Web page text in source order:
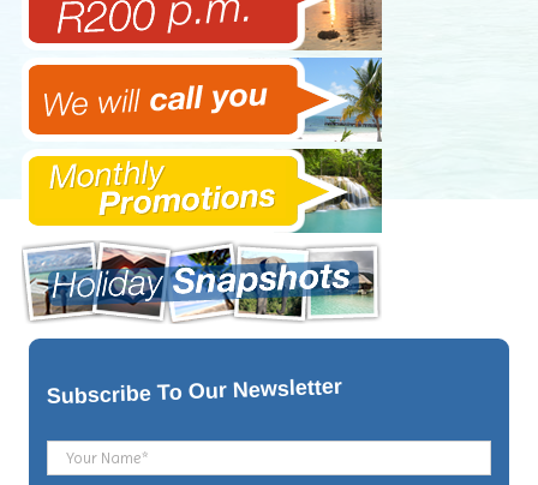
SubscribeTo Our Newsletter